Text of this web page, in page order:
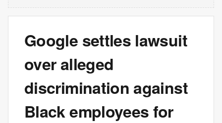
Google settles lawsuit
over alleged
discrimination against
Black employees for